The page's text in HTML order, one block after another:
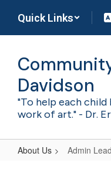
main
Quick Links
Davidson
"To help each
work of art." - Dr.
About Us Admin